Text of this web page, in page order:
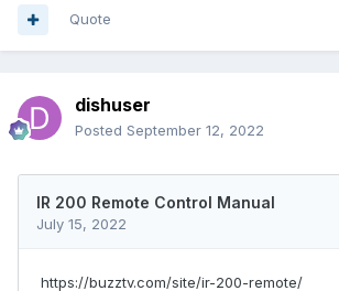
Quote
dishuser
Posted September 12, 2022